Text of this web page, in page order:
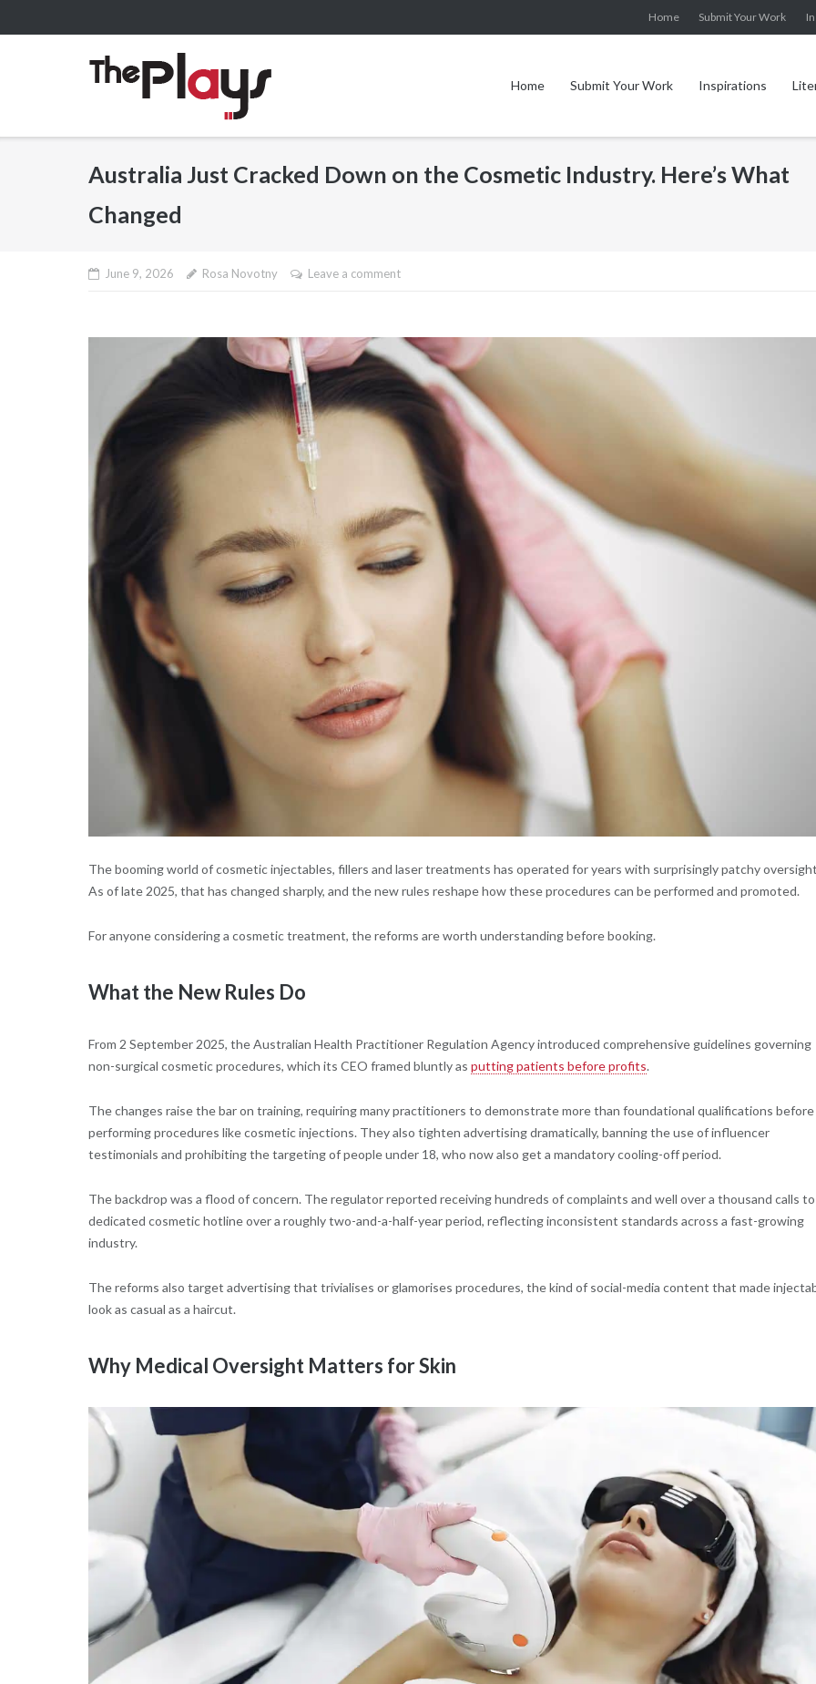
to
Home Submit Your Work
Home Submit Your Work Inspirations
Australia Just Cracked Down on the Cosmetic Industry. Here’s What
Changed
June 9, 2026 Rosa Novotny Leave a comment
The booming world of cosmetic injectables, fillers and laser treatments has operated for years with surprisingly patchy
As of late 2025, that has changed sharply, and the new rules reshape how these procedures can be performed and promoted.
For anyone considering a cosmetic treatment, the reforms are worth understanding before booking.
What the New Rules Do
From 2 September 2025, the Australian Health Practitioner Regulation Agency introduced comprehensive guidelines governing
non-surgical cosmetic procedures, which its CEO framed bluntly as putting patients before profits.
The changes raise the bar on training, requiring many practitioners to demonstrate more than foundational qualifications before
performing procedures like cosmetic injections. They also tighten advertising dramatically, banning the use of influencer
testimonials and prohibiting the targeting of people under 18, who now also get a mandatory cooling-off period.
The backdrop was a flood of concern. The regulator reported receiving hundreds of complaints and well over a thousand calls to
dedicated cosmetic hotline over a roughly two-and-a-half-year period, reflecting inconsistent standards across a fast-growing
industry.
The reforms also target advertising that trivialises or glamorises procedures, the kind of social-media content that made
look as casual as a haircut.
Why Medical Oversight Matters for Skin